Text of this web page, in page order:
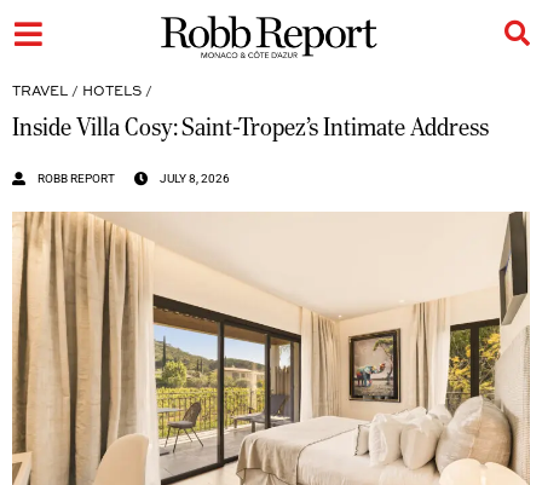
TRAVEL / HOTELS /
Inside Villa Cosy: Saint-Tropez’s Intimate Address
ROBB REPORT JULY 8, 2026